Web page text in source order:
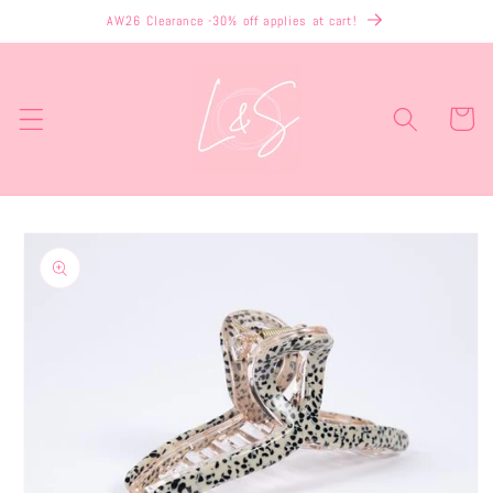
content
AW26 Clearance -30% off applies at cart!
Cart
Skip to
information